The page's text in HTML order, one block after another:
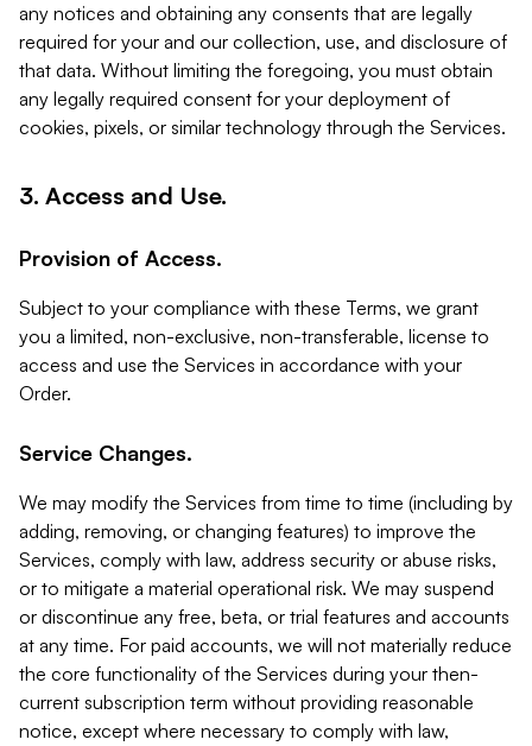
any notices and obtaining any consents that are legally
required for your and our collection, use, and disclosure of
that data. Without limiting the foregoing, you must obtain
any legally required consent for your deployment of
cookies, pixels, or similar technology through the Services.
3. Access and Use.
Provision of Access.
Subject to your compliance with these Terms, we grant
you a limited, non-exclusive, non-transferable, license to
access and use the Services in accordance with your
Order.
Service Changes.
We may modify the Services from time to time (including by
adding, removing, or changing features) to improve the
Services, comply with law, address security or abuse risks,
or to mitigate a material operational risk. We may suspend
or discontinue any free, beta, or trial features and accounts
at any time. For paid accounts, we will not materially reduce
the core functionality of the Services during your then-
current subscription term without providing reasonable
notice, except where necessary to comply with law,